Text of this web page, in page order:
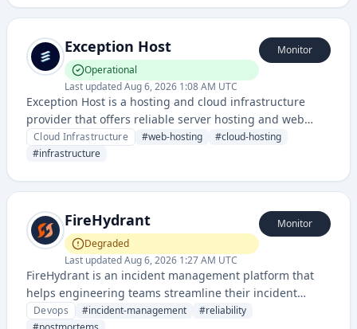
Exception Host
Operational
Last updatedAug 6, 2026 1:08 AM UTC
Monitor
Exception Host is a hosting and cloud infrastructure
provider that offers reliable server hosting and web
infrastructure services with transparent status
monitoring.
Cloud Infrastructure #web-hosting #cloud-hosting
#infrastructure
FireHydrant
Degraded
Last updatedAug 6, 2026 1:27 AM UTC
Monitor
FireHydrant is an incident management platform that
helps engineering teams streamline their incident
response, improve reliability, and create detailed
Devops #incident-management #reliability